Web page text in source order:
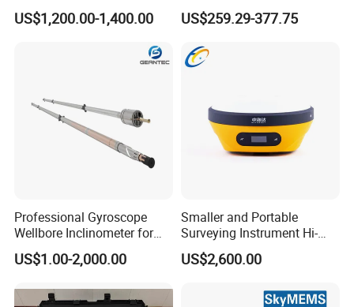
EL302A Digital Level
US$1,200.00-1,400.00
Transmission Tilt
Measurement
US$259.29-377.75
Professional Gyroscope
Wellbore Inclinometer for
Enhanced Drilling Precision
US$1.00-2,000.00
Smaller and Portable
Surveying Instrument Hi-
Target V96 Tilt Survey with
Built-in Imu 660 Channels
US$2,600.00